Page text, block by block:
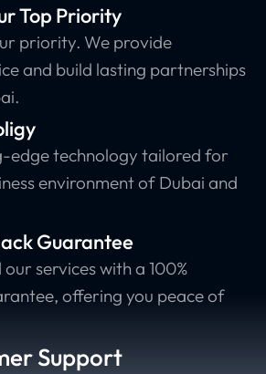
Top Priority
priority. We provide
and build lasting partnerships
edge technology tailored for
environment of Dubai and
Guarantee
services with a 100%
offering you peace of
Support